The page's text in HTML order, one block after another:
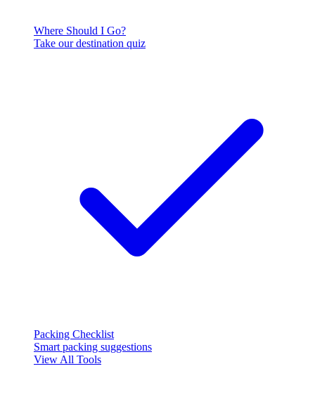
Where Should I Go?
Take our destination quiz
Packing Checklist
Smart packing suggestions
View All Tools